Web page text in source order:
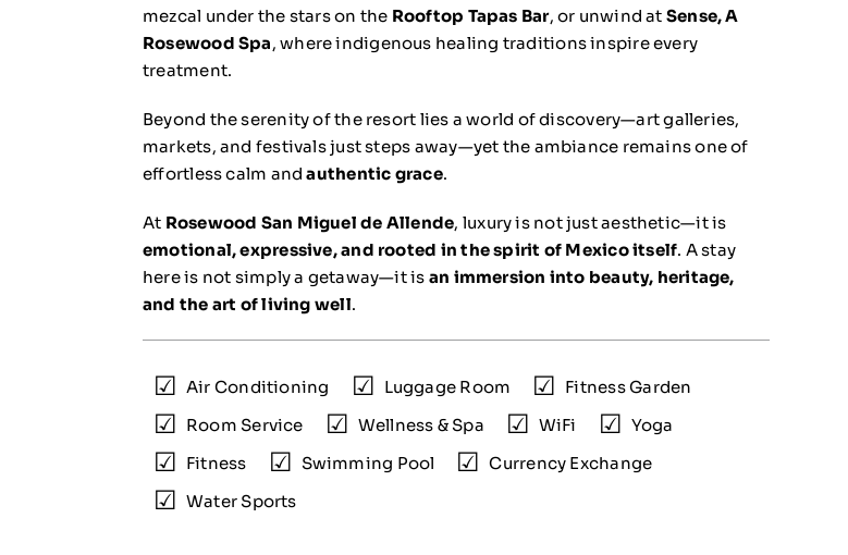
mezcal under the stars on the Rooftop Tapas Bar, or unwind at Sense, A
Rosewood Spa, where indigenous healing traditions inspire every
treatment.
Beyond the serenity of the resort lies a world of discovery—art galleries,
markets, and festivals just steps away—yet the ambiance remains one of
effortless calm andauthentic grace.
At Rosewood San Miguel de Allende, luxury is not just aesthetic—it is
emotional, expressive, and rooted in the spirit of Mexico itself. A stay
here is not simply a getaway—it is an immersion into beauty, heritage,
and the art of living well.
Air Conditioning Luggage Room
Fitness Garden
Room Service
Wellness & Spa WiFi
Yoga
Fitness
Swimming Pool
Currency Exchange
Water Sports